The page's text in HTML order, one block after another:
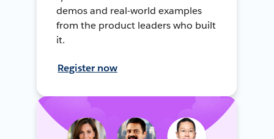
demos and real-world examples
from the product leaders who built
it.
Register now